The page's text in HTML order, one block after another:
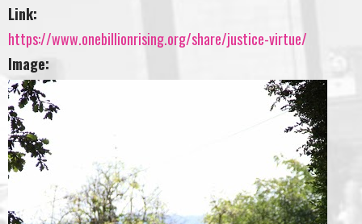
Link:
https://www.onebillionrising.org/share/justice-virtue/
Image: